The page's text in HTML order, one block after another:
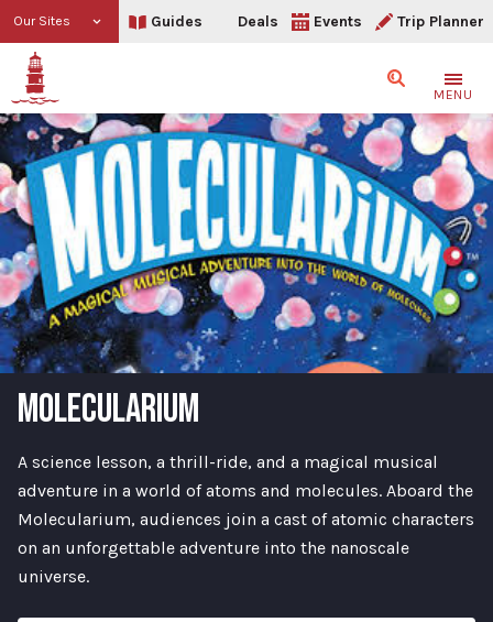
Our Sites Guides Deals Events Trip Planner
SearchMENU
MOLECULARIUM
A science lesson, a thrill-ride, and a magical musical
adventure in a world of atoms and molecules. Aboard the
Molecularium, audiences join a cast of atomic characters
on an unforgettable adventure into the nanoscale
universe.